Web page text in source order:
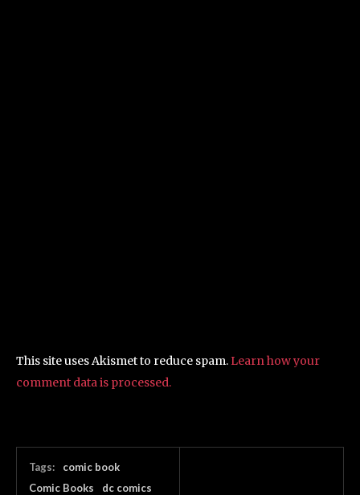
This site uses Akismet to reduce spam. Learn how your
comment data is processed.
Tags:
comic book
Comic Books
dc comics